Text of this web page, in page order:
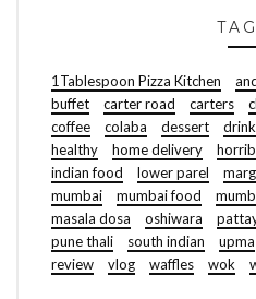
1Tablespoon Pizza Kitchen
buffet
carter road carters
coffee
colaba dessert
healthy
home delivery
indian food
lower parel
mumbai
mumbai food
masala dosa
oshiwara
pune thali
south indian upma
review
vlog waffles wok